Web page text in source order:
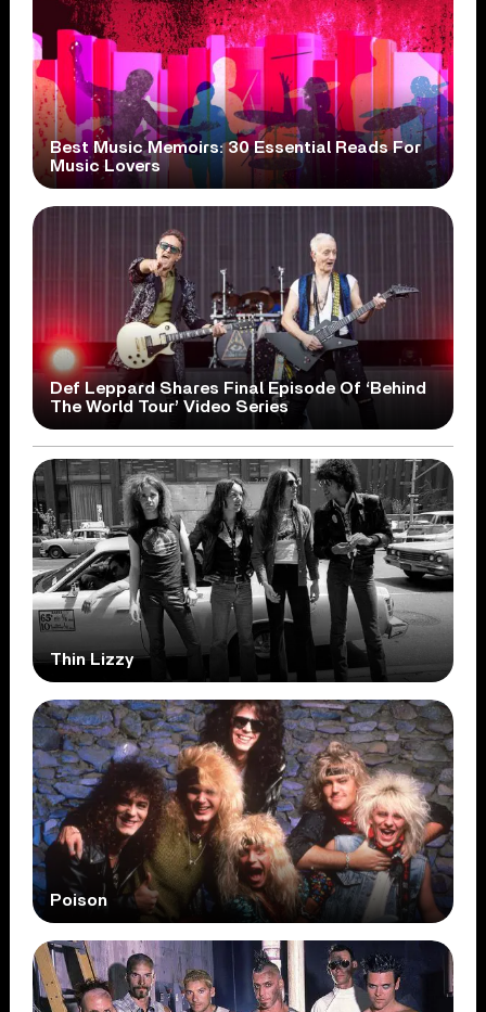
Best Music Memoirs: 30 Essential Reads For
Music Lovers
Def Leppard Shares Final Episode Of ‘Behind
The World Tour’ Video Series
Thin Lizzy
Poison